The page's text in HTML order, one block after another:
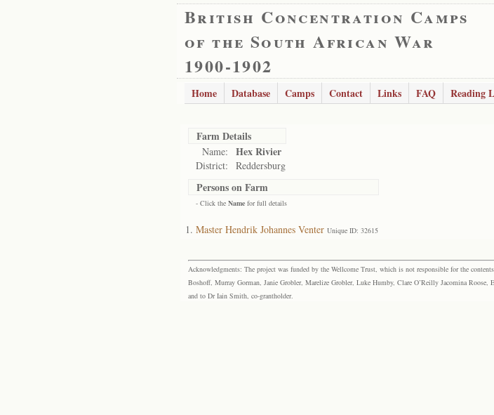
British Concentration Camps
of the South African War
1900-1902
Home Database Camps Contact Links FAQ Reading
Farm Details
Name: Hex Rivier
District: Reddersburg
Persons on Farm
- Click the Name for full details
Master Hendrik Johannes Venter Unique ID: 32615
Acknowledgments: The project was funded by the Wellcome Trust, which is not responsible for the
Boshoff, Murray Gorman, Janie Grobler, Marelize Grobler, Luke Humby, Clare O’Reilly Jacomina
and to Dr Iain Smith, co-grantholder.